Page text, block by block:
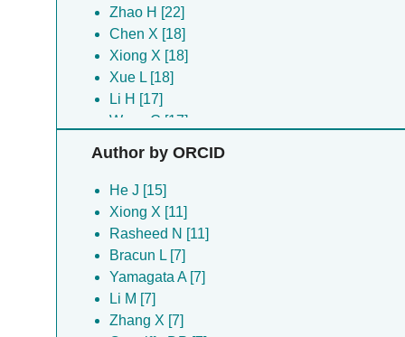
Zhao H [22]
Chen X [18]
Xiong X [18]
Xue L [18]
Li H [17]
Wang C [17]
Gao S [16]
Gui J [16]
Li Z [16]
Rong L [16]
Zhan P [16]
Zhang Y [15]
Gao X [14]
Pan H [14]
Author by ORCID
He J [15]
Xiong X [11]
Rasheed N [11]
Bracun L [7]
Yamagata A [7]
Li M [7]
Zhang X [7]